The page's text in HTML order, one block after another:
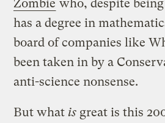
Zombie who, despite
has a degree in
board of companies like
been taken in by a
anti-science nonsense.
But what is great is this